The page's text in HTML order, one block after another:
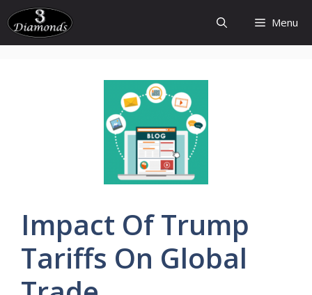
Skip
to
content
Menu
Impact OfTrump
Tariffs On Global